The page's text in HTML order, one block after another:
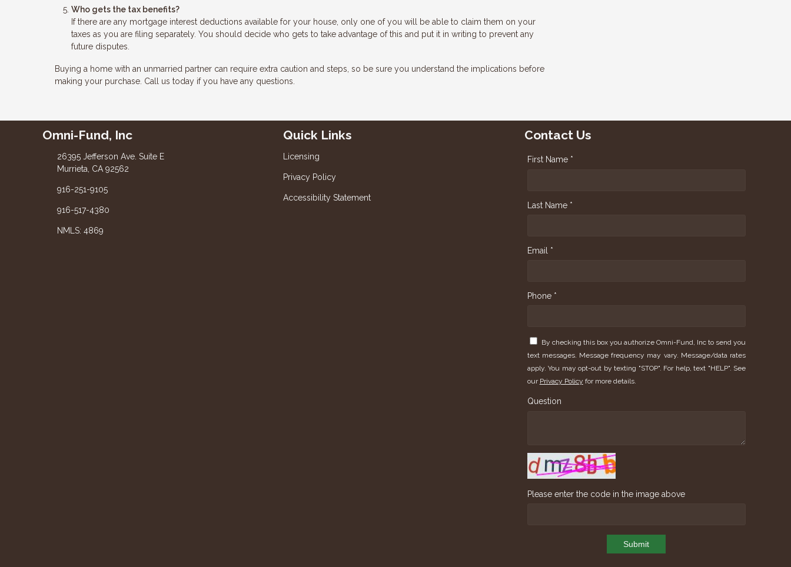
Who gets the tax benefits?
If there are any mortgage interest deductions available for your house, only one of you will be able to claim them on your
taxes as you are filing separately. You should decide who gets to take advantage of this and put it in writing to prevent any
future disputes.
Buying a home with an unmarried partner can require extra caution and steps, so be sure you understand the implications before
making your purchase. Call us today if you have any questions.
Omni-Fund, Inc
26395 Jefferson Ave. Suite E
Murrieta, CA 92562
916-251-9105
916-517-4380
NMLS: 4869
Quick Links
Licensing
Privacy Policy
Accessibility Statement
Contact Us
First Name *
Last Name *
Email *
Phone *
By checking this box you authorize Omni-Fund, Inc to send you
text messages. Message frequency may vary. Message/data rates
apply. You may opt-out by texting "STOP". For help, text "HELP". See
our Privacy Policy for more details.
Question
Please enter the code in the image above
Submit